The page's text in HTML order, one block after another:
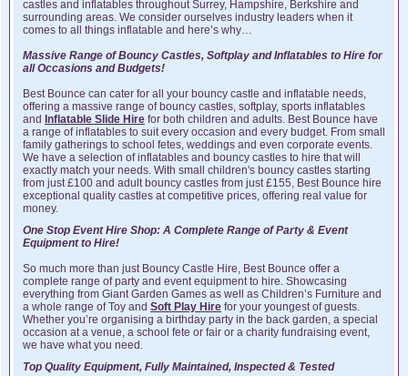
castles and inflatables throughout Surrey, Hampshire, Berkshire and
surrounding areas. We consider ourselves industry leaders when it
comes to all things inflatable and here’s why…
Massive Range of Bouncy Castles, Softplay and Inflatables to Hire for
all Occasions and Budgets!
Best Bounce can cater for all your bouncy castle and inflatable needs,
offering a massive range of bouncy castles, softplay, sports inflatables
and Inflatable Slide Hire for both children and adults. Best Bounce have
a range of inflatables to suit every occasion and every budget. From small
family gatherings to school fetes, weddings and even corporate events.
We have a selection of inflatables and bouncy castles to hire that will
exactly match your needs. With small children's bouncy castles starting
from just £100 and adult bouncy castles from just £155, Best Bounce hire
exceptional quality castles at competitive prices, offering real value for
money.
One Stop Event Hire Shop: A Complete Range of Party & Event
Equipment to Hire!
So much more than just Bouncy Castle Hire, Best Bounce offer a
complete range of party and event equipment to hire. Showcasing
everything from Giant Garden Games as well as Children’s Furniture and
a whole range of Toy and Soft Play Hire for your youngest of guests.
Whether you’re organising a birthday party in the back garden, a special
occasion at a venue, a school fete or fair or a charity fundraising event,
we have what you need.
Top Quality Equipment, Fully Maintained, Inspected & Tested